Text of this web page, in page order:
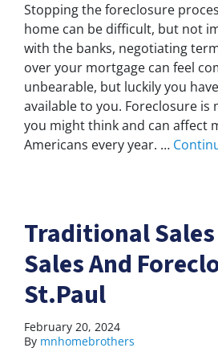
Stopping the foreclosure
home can be difficult, but not
with the banks, negotiating
over your mortgage can feel
unbearable, but luckily you
available to you. Foreclosure
you might think and can affect
Americans every year. …
Traditional
Sales And
St.Paul
February 20, 2024
By mnhomebrothers